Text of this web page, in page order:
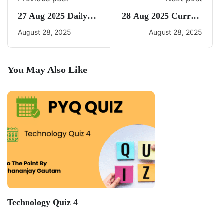
27 Aug 2025 Daily
CA Quiz
August 28, 2025
28 Aug 2025 Current
Affairs By Freedom
August 28, 2025
You May Also Like
Technology Quiz 4